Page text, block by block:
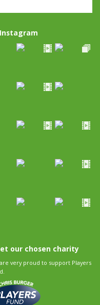
Instagram
our chosen charity
very proud to support Players